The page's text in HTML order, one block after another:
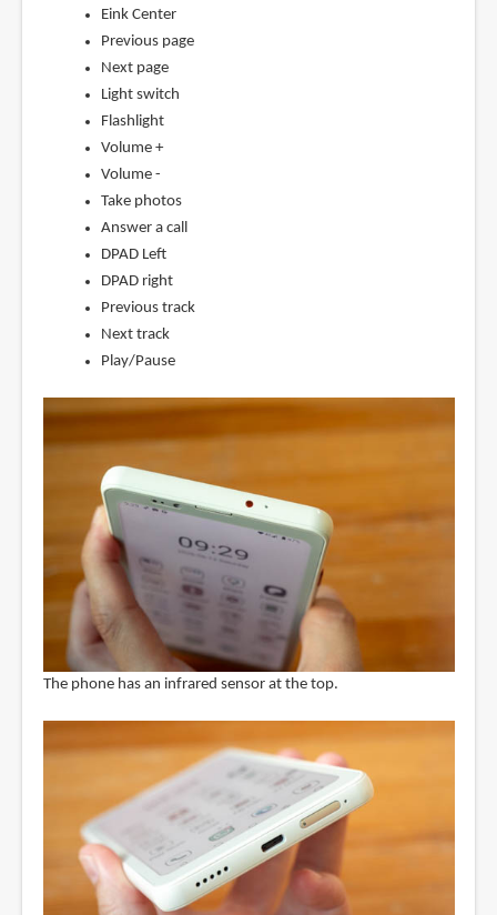
Eink Center
Previous page
Next page
Light switch
Flashlight
Volume +
Volume -
Take photos
Answer a call
DPAD Left
DPAD right
Previous track
Next track
Play/Pause
The phone has an infrared sensor at the top.